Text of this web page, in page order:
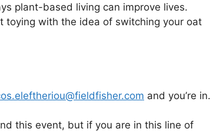
plant-based living can improve lives.
toying with the idea of switching your oat
and you’re in.
this event, but if you are in this line of